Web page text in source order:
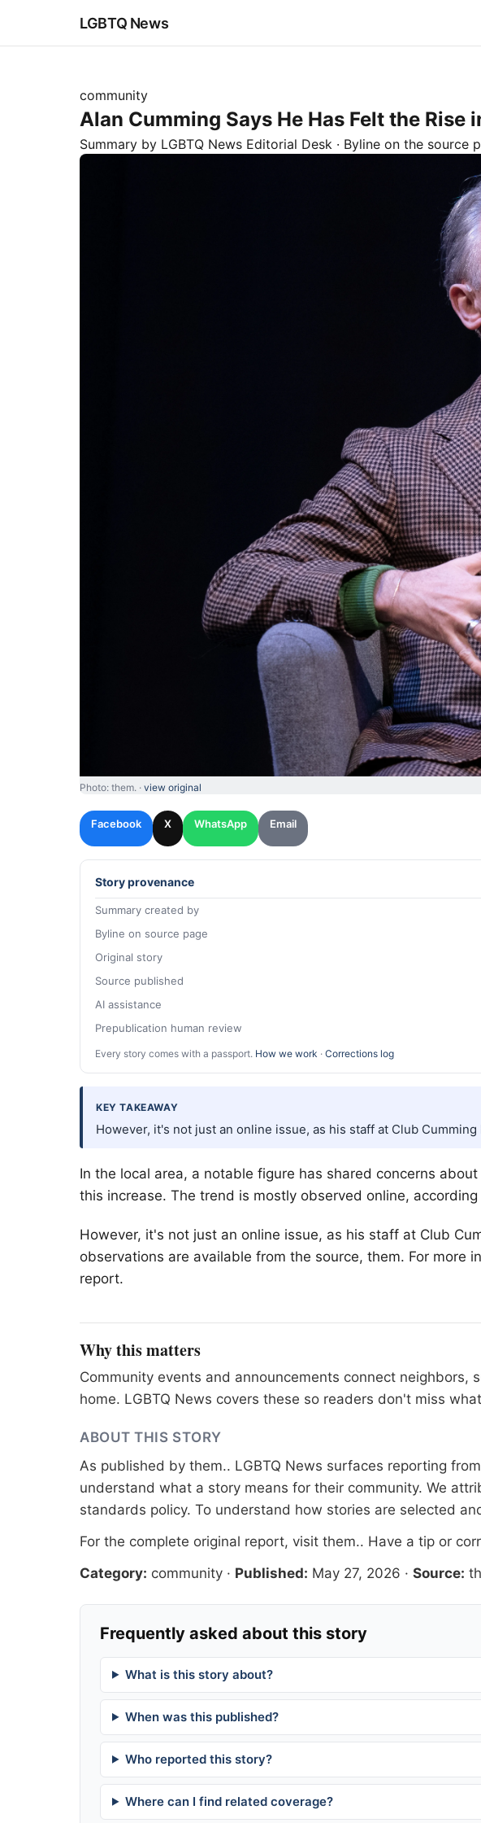
LGBTQ News
community
Alan Cumming Says He Has Felt the Rise
Summary by LGBTQ News Editorial Desk · Byline on the source
Photo: them. · view original
Facebook X WhatsApp Email
Story provenance
Summary created by
Byline on source page
Original story
Source published
AI assistance
Prepublication human review
Every story comes with a passport. How we work · Corrections log
KEY TAKEAWAY
However, it's not just an online issue, as his staff at Club
In the local area, a notable figure has shared concerns
this increase. The trend is mostly observed online, according
However, it's not just an online issue, as his staff at Club
observations are available from the source, them. For more
report.
Why this matters
Community events and announcements connect
home. LGBTQ News covers these so readers don't miss
ABOUT THIS STORY
As published by them.. LGBTQ News surfaces reporting
understand what a story means for their community. We
standards policy. To understand how stories are selected
For the complete original report, visit them.. Have a tip or
Category: community · Published: May 27, 2026 · Source:
Frequently asked about this story
What is this story about?
When was this published?
Who reported this story?
Where can I find related coverage?